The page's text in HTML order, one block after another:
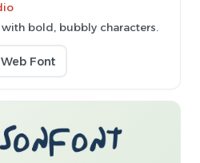
bold, bubbly characters.
Web Font